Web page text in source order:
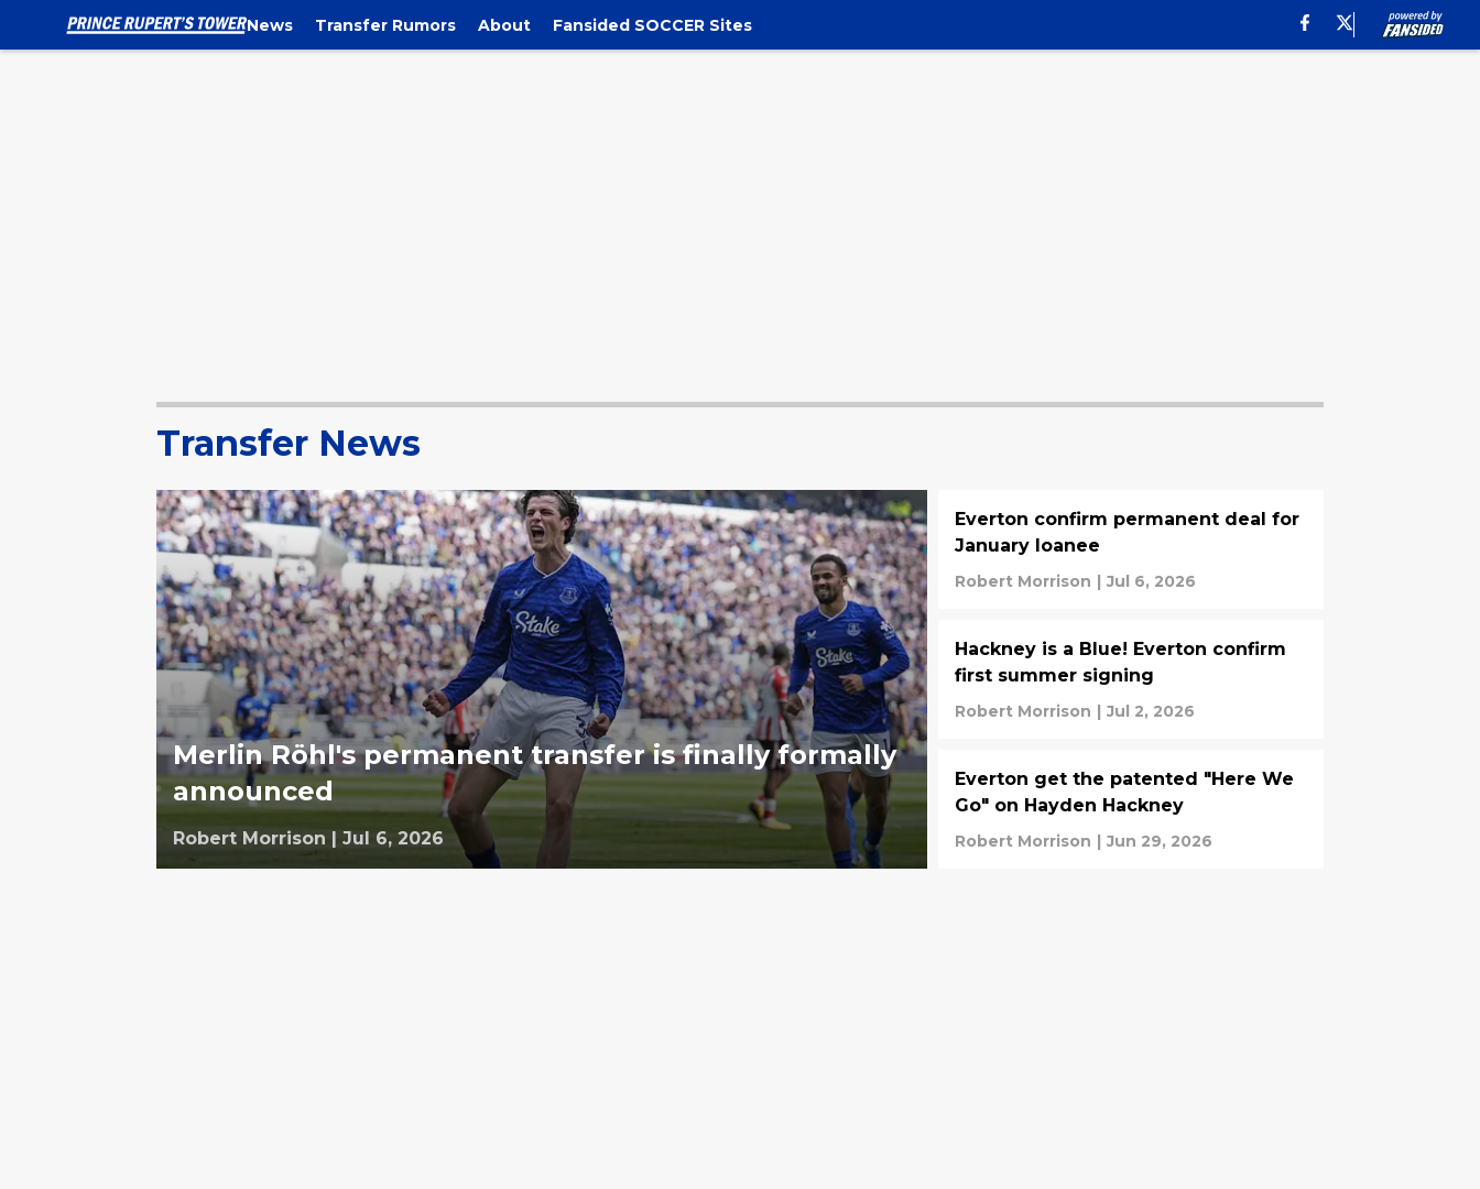
News Transfer Rumors About Fansided SOCCER Sites
Transfer News
Merlin Röhl's permanent transfer is finally formally
announced
Robert Morrison | Jul 6, 2026
Everton confirm permanent deal for
January loanee
Robert Morrison | Jul 6, 2026
Hackney is a Blue! Everton confirm
first summer signing
Robert Morrison | Jul 2, 2026
Everton get the patented "Here We
Go" on Hayden Hackney
Robert Morrison | Jun 29, 2026